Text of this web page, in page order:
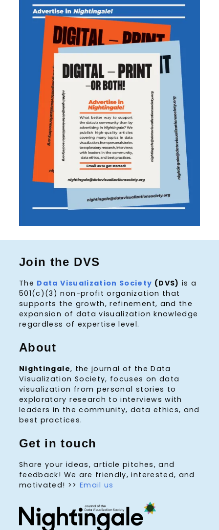
Join the DVS
The Data Visualization Society (DVS) is a
501(c)(3) non-profit organization that
supports the growth, refinement, and the
expansion of data visualization knowledge
regardless of expertise level.
About
Nightingale, the journal of the Data
Visualization Society, focuses on data
visualization from personal stories to
exploratory research to interviews with
leaders in the community, data ethics, and
best practices.
Get in touch
Share your ideas, article pitches, and
feedback! We are friendly, interested, and
motivated! >> Email us